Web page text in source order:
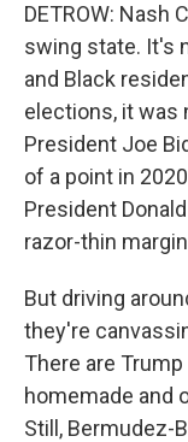
DETROW: Nash
swing state. It's
and Black
elections, it was
President Joe
of a point in
President
razor-thin
But driving
they're
There are
homemade and
Still, Bermudez-